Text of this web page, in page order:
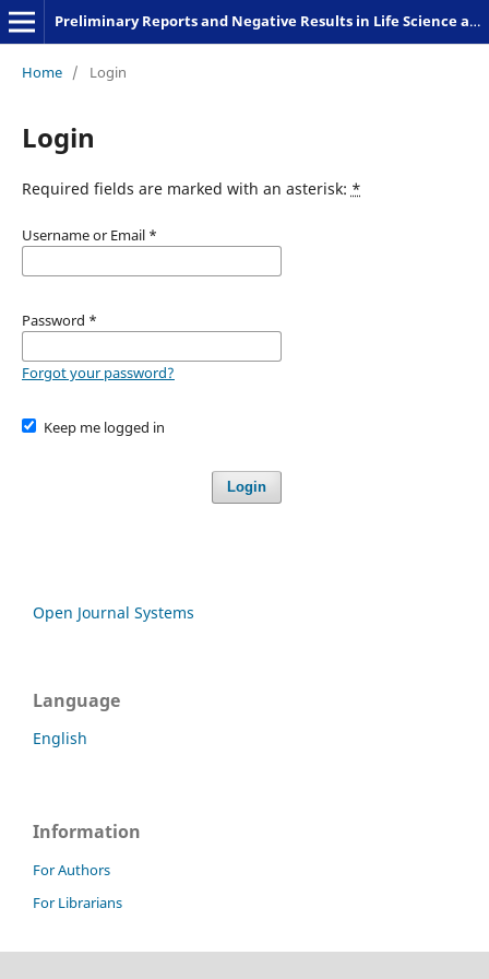
Preliminary Reports and Negative Results in Life Science and Humanities
Home / Login
Login
Required fields are marked with an asterisk: *
Username or Email *
Password *
Forgot your password?
Keep me logged in
Login
Open Journal Systems
Language
English
Information
For Authors
For Librarians